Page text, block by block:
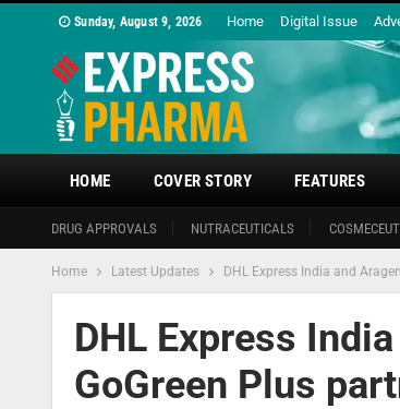
Sunday, August 9, 2026 Home Digital Issue
HOME
DRUG APPROVALS NUTRACEUTICALS
COVER STORY FEATURES
Home Latest Updates DHL Express India and
DHL Express
GoGreen Plus